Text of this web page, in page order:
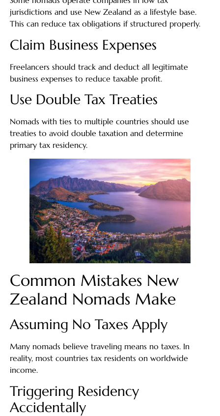
jurisdictions and use New Zealand as a lifestyle base.
This can reduce tax obligations if structured properly.
Claim Business Expenses
Freelancers should track and deduct all legitimate
business expenses to reduce taxable profit.
Use Double Tax Treaties
Nomads with ties to multiple countries should use
treaties to avoid double taxation and determine
primary tax residency.
Common Mistakes New
Zealand Nomads Make
Assuming No Taxes Apply
Many nomads believe traveling means no taxes. In
reality, most countries tax residents on worldwide
income.
Triggering Residency
Accidentally